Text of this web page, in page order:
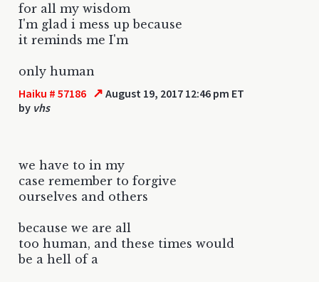
for all my wisdom
I'm glad i mess up because
it reminds me I'm
only human
Haiku # 57186 ↗ August 19, 2017 12:46 pm ET
by vhs
we have to in my
case remember to forgive
ourselves and others
because we are all
too human, and these times would
be a hell of a